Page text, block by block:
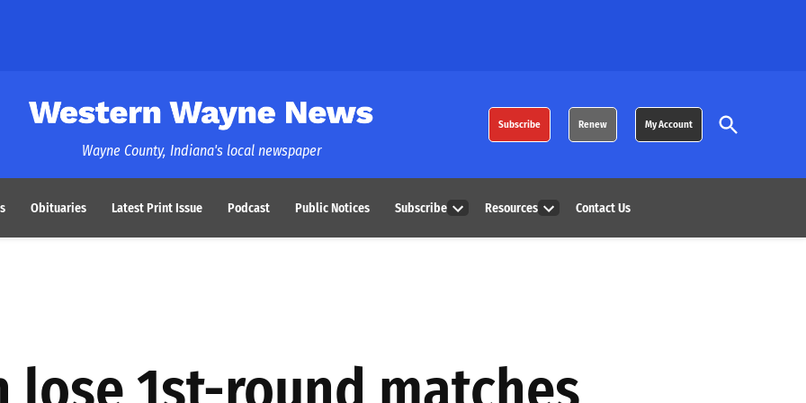
Western Wayne News
Wayne County, Indiana's local newspaper
Subscribe Renew My Account
Open
Search
Obituaries Latest Print Issue Podcast Public Notices Subscribe
dropdown
Resources
dropdown
Contact Us